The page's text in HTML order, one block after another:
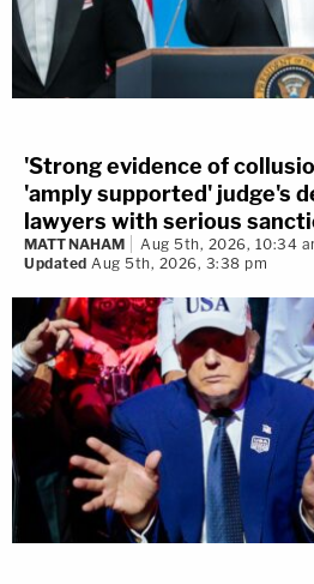
'Strong evidence of
'amply supported' judge's
lawyers with serious
MATT NAHAM
Aug 5th, 2026, 10:34
Updated Aug 5th, 2026, 3:38 pm